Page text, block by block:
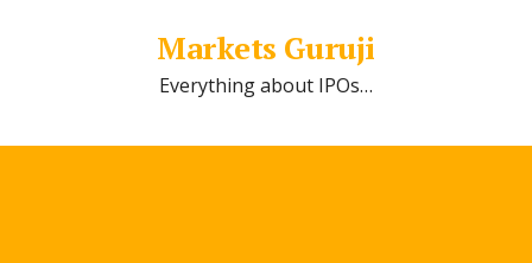
Markets Guruji
Everything about IPOs…